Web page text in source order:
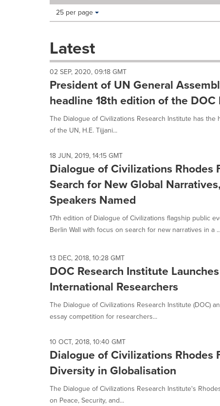
Making
these
dropdown
cause
content
on
this
page
change.
listings
will
update
as
option
selected.
Items per page:
25 per page
Latest
02 SEP, 2020, 09:18 GMT
President of UN General
headline 18th edition of the DOC
The Dialogue of Civilizations Research Institute has
of the UN, H.E. Tijjani...
18 JUN, 2019, 14:15 GMT
Dialogue of Civilizations Rhodes
Search for New Global
Speakers Named
17th edition of Dialogue of Civilizations flagship public
Berlin Wall with focus on search for new narratives in a
13 DEC, 2018, 10:28 GMT
DOC Research Institute
International Researchers
The Dialogue of Civilizations Research Institute (DOC)
essay competition for researchers...
10 OCT, 2018, 10:40 GMT
Dialogue of Civilizations
Diversity in Globalisation
The Dialogue of Civilizations Research Institute's
on Peace, Security, and...